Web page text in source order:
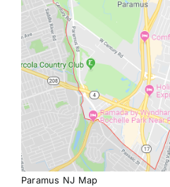
Paramus NJ Map